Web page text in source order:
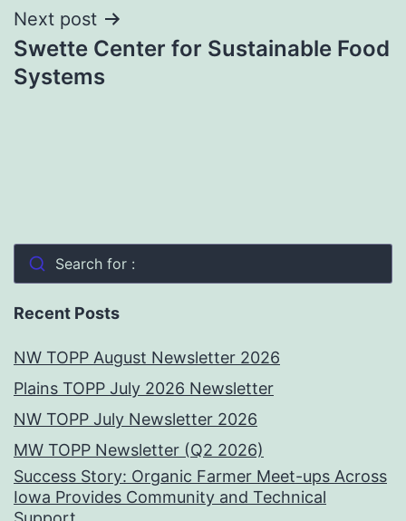
Next post
Swette Center for Sustainable Food
Systems
Search for :
Recent Posts
NW TOPP August Newsletter 2026
Plains TOPP July 2026 Newsletter
NW TOPP July Newsletter 2026
MW TOPP Newsletter (Q2 2026)
Success Story: Organic Farmer Meet-ups Across
Iowa Provides Community and Technical